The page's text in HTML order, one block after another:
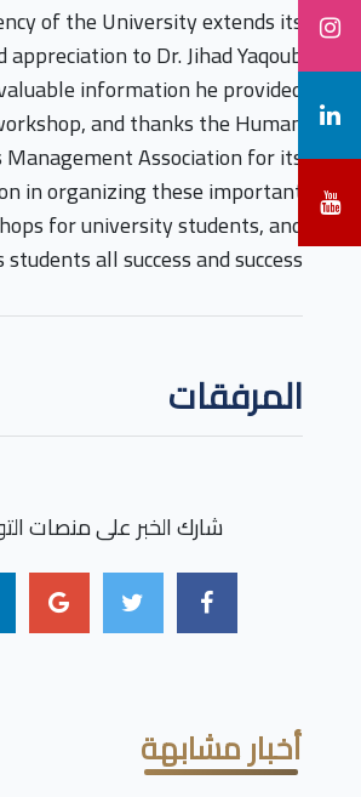
of the University extends its
to Dr. Jihad Yaqoub
information he provided
and thanks the Human
Management Association for its
in organizing these important
for university students, and
all success and success.
المرفقات
شارك الخبر على منصات
أخبار مشابهة